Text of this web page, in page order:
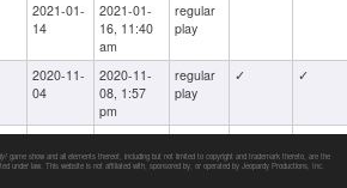
2021-01-
14
2021-01-
16, 11:40
am
regular
play
2020-11-
04
2020-11-
08, 1:57
pm
regular
play
✓ ✓
2020-06-
12
2020-06-
13, 7:18
regular
play
✓ ✓
game show and all elements thereof, including but not limited to copyright and trademark thereto, are the
under law. This website is not affiliated with, sponsored by, or operated by Jeopardy Productions, Inc.